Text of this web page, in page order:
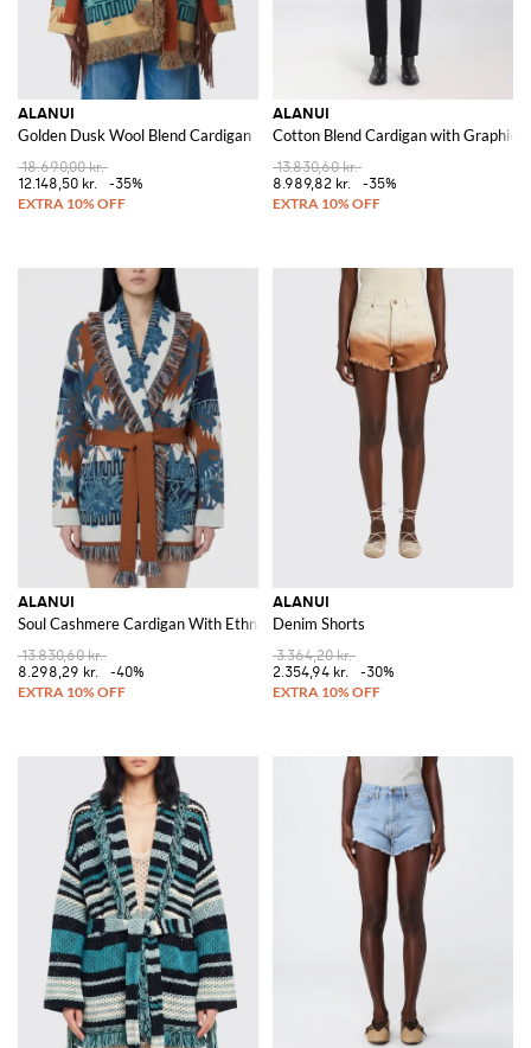
ALANUI
Golden Dusk Wool Blend Cardigan
18.690,00 kr.
12.148,50 kr.
-35%
ALANUI
Cotton Blend Cardigan with Graphic
13.830,60 kr.
8.989,82 kr.
-35%
ALANUI
Soul Cashmere Cardigan With Ethnic Motif
13.830,60 kr.
8.298,29 kr.
-40%
ALANUI
Denim Shorts
3.364,20 kr.
2.354,94 kr.
-30%